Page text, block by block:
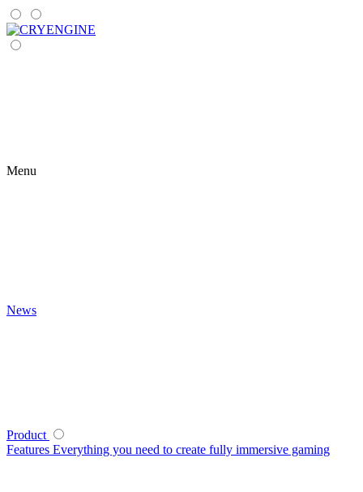
Menu
News
Product
Features Everything you need to create fully immersive gaming